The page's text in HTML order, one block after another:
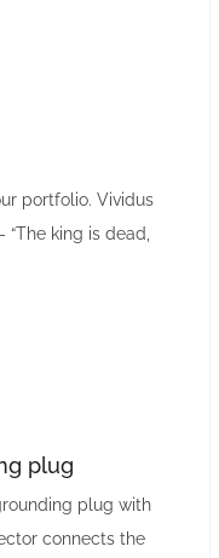
portfolio. Vividus
king is dead,
plug
plug with
connects the